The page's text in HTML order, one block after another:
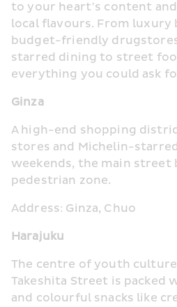
to your heart’s content
local flavours. From luxury
budget-friendly
starred dining to street
everything you could ask
Ginza
A high-end shopping
stores and Michelin-
weekends, the main street
pedestrian zone.
Address: Ginza, Chuo
Harajuku
The centre of youth
Takeshita Street is packed
and colourful snacks like